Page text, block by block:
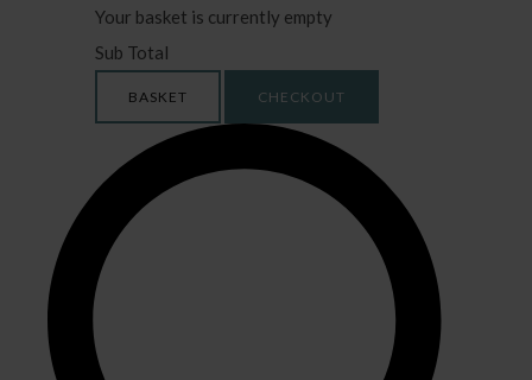
Your basket is currently empty
Sub Total
BASKET CHECKOUT